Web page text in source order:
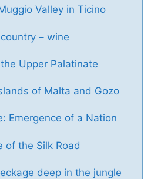
Valley in Ticino
– wine
Upper Palatinate
of Malta and Gozo
Emergence of a Nation
of the Silk Road
deep in the jungle